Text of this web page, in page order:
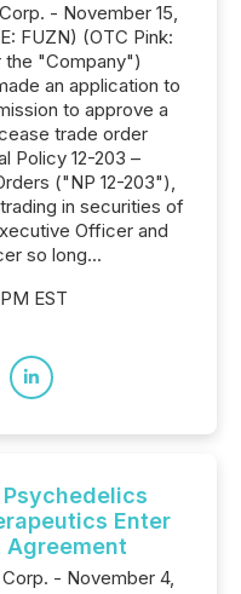
- November 15,
FUZN) (OTC Pink:
the "Company")
an application to
to approve a
trade order
Policy 12-203 –
("NP 12-203"),
in securities of
Officer and
so long...
EST
Enter
Agreement
- November 4,